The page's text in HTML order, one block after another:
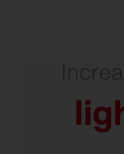
Modern